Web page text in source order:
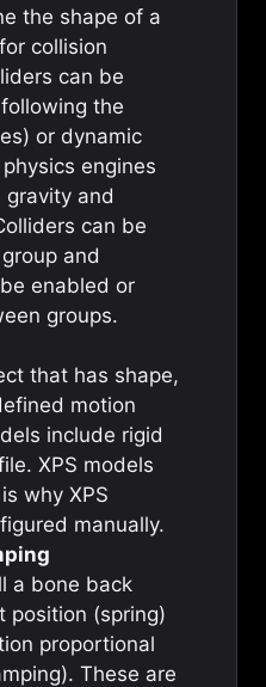
the shape of a
collision
can be
the
or dynamic
engines
gravity and
can be
and
enabled or
groups.
that has shape,
motion
include rigid
XPS models
why XPS
manually.
a bone back
position (spring)
proportional
These are